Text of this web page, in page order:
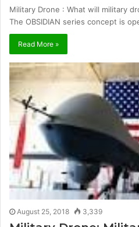
Military Drone : What will military
The OBSIDIAN series concept is
Read More »
August 25, 2018 3,339